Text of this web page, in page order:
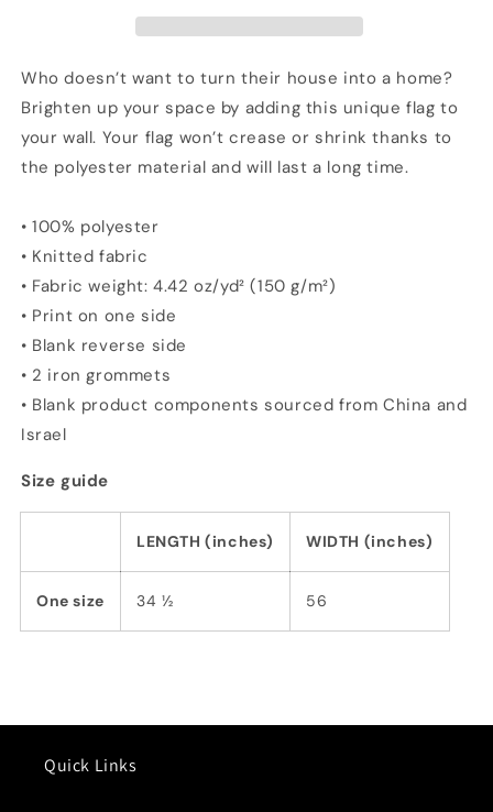
Who doesn’t want to turn their house into a home?
Brighten up your space by adding this unique flag to
your wall. Your flag won’t crease or shrink thanks to
the polyester material and will last a long time.
• 100% polyester
• Knitted fabric
• Fabric weight: 4.42 oz/yd² (150 g/m²)
• Print on one side
• Blank reverse side
• 2 iron grommets
• Blank product components sourced from China and
Israel
Size guide
LENGTH (inches) WIDTH (inches)
One size 34 ½ 56
Quick Links